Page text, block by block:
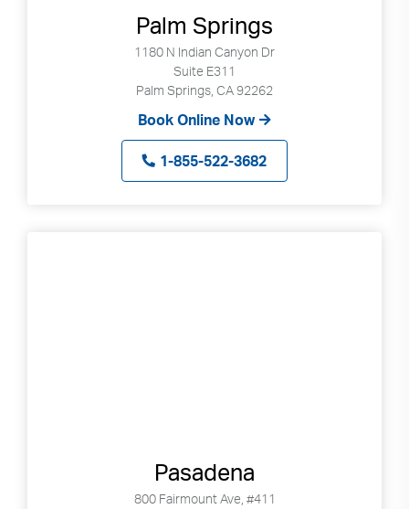
Palm Springs
1180 N Indian Canyon Dr
Suite E311
Palm Springs, CA 92262
Book Online Now
1-855-522-3682
Pasadena
800 Fairmount Ave, #411